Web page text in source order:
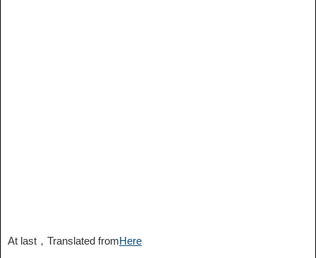
At last，Translated fromHere